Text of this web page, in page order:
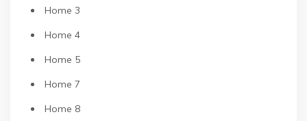
Home 3
Home 4
Home 5
Home 7
Home 8